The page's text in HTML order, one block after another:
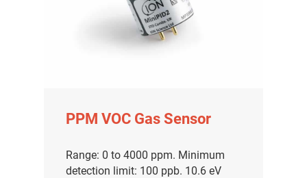
PPM VOC Gas Sensor
Range: 0 to 4000 ppm. Minimum
detection limit: 100 ppb. 10.6 eV